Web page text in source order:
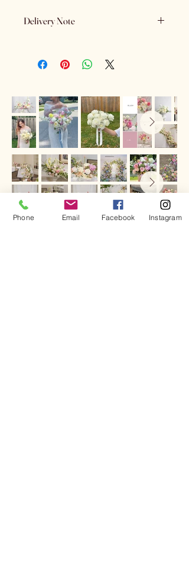
Delivery Note
unable to contact them, we will leave
the flowers outside
if the weather
is not suitable, the flowers will be
returned to the store.
In that case, you can arrangeanother
delivery attempt for $10by contacting
us via phone or email, or the
sender/receiver can pick up the
flowers from our store.
Phone Email Facebook Instagram